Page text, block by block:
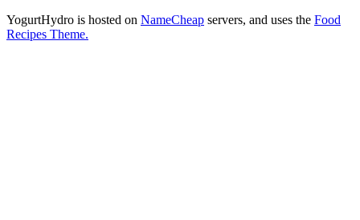
YogurtHydro is hosted on NameCheap servers, and uses the Food
Recipes Theme.